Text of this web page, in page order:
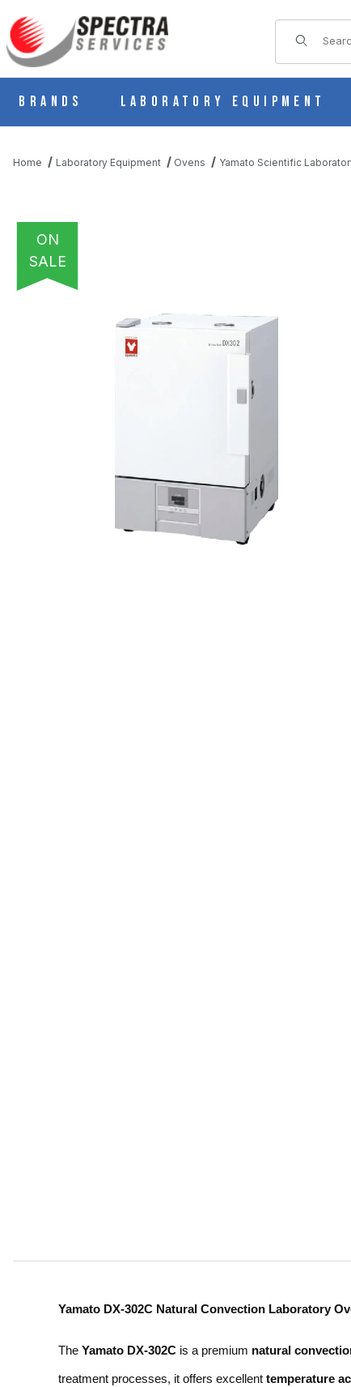
Product
Brands Laboratory Equipment
Home Laboratory Equipment Ovens Yamato Scientific
ON
SALE
THUMBNAIL FILMSTRIP OF YAMATO DX-302C NATURAL
Yamato DX-302C Natural Convection Laboratory
The Yamato DX-302C is a premium natural
treatment processes, it offers excellent temperature